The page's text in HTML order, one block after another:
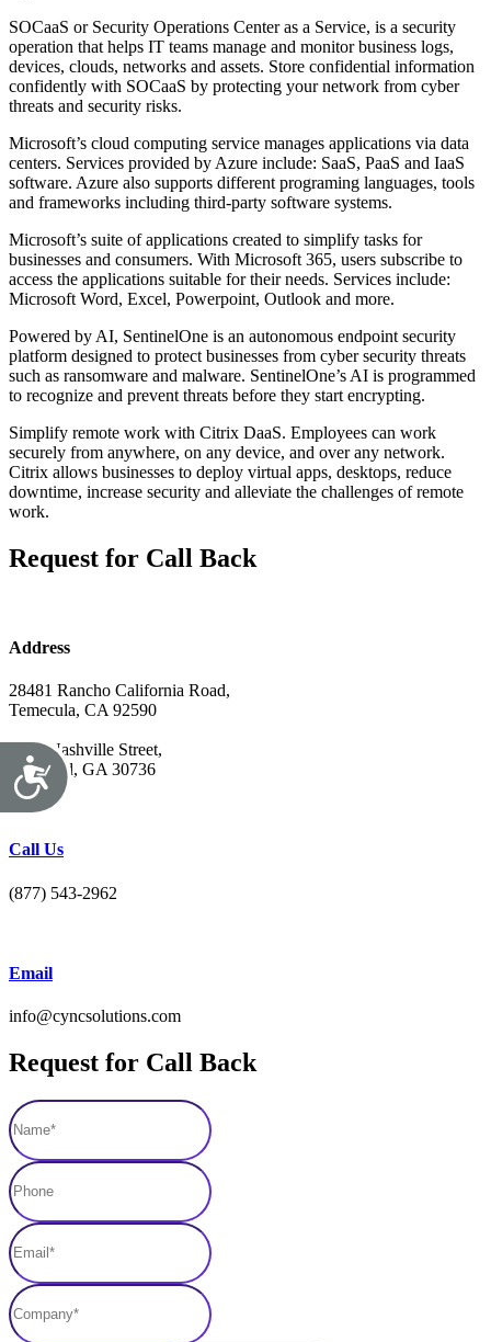
SOCaaS or Security Operations Center as a Service, is a security
operation that helps IT teams manage and monitor business logs,
devices, clouds, networks and assets. Store confidential information
confidently with SOCaaS by protecting your network from cyber
threats and security risks.
Microsoft’s cloud computing service manages applications via data
centers. Services provided by Azure include: SaaS, PaaS and IaaS
software. Azure also supports different programing languages, tools
and frameworks including third-party software systems.
Microsoft’s suite of applications created to simplify tasks for
businesses and consumers. With Microsoft 365, users subscribe to
access the applications suitable for their needs. Services include:
Microsoft Word, Excel, Powerpoint, Outlook and more.
Powered by AI, SentinelOne is an autonomous endpoint security
platform designed to protect businesses from cyber security threats
such as ransomware and malware. SentinelOne’s AI is programmed
to recognize and prevent threats before they start encrypting.
Simplify remote work with Citrix DaaS. Employees can work
securely from anywhere, on any device, and over any network.
Citrix allows businesses to deploy virtual apps, desktops, reduce
downtime, increase security and alleviate the challenges of remote
work.
Request for Call Back
Address
28481 Rancho California Road,
Temecula, CA 92590
7679 Nashville Street,
Ringgold, GA 30736
Call Us
(877) 543-2962
Email
info@cyncsolutions.com
Request for Call Back